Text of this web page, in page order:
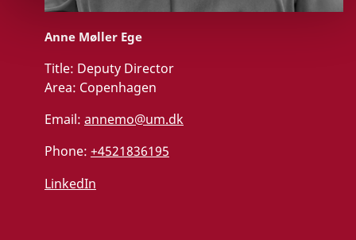
Anne Møller Ege
Title: Deputy Director
Area: Copenhagen
Email: annemo@um.dk
Phone: +4521836195
LinkedIn